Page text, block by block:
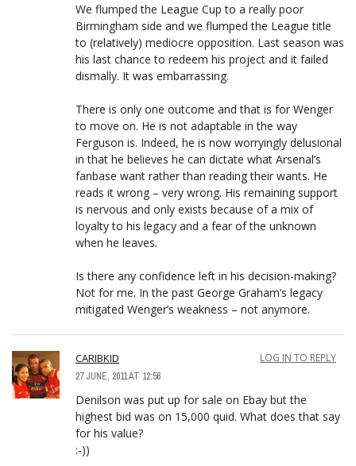
We flumped the League Cup to a really poor
Birmingham side and we flumped the League title
to (relatively) mediocre opposition. Last season was
his last chance to redeem his project and it failed
dismally. It was embarrassing.
There is only one outcome and that is for Wenger
to move on. He is not adaptable in the way
Ferguson is. Indeed, he is now worryingly delusional
in that he believes he can dictate what Arsenal’s
fanbase want rather than reading their wants. He
reads it wrong – very wrong. His remaining support
is nervous and only exists because of a mix of
loyalty to his legacy and a fear of the unknown
when he leaves.
Is there any confidence left in his decision-making?
Not for me. In the past George Graham’s legacy
mitigated Wenger’s weakness – not anymore.
CARIBKID
27 JUNE, 2011 AT 12:56
LOG IN TO REPLY
Denilson was put up for sale on Ebay but the
highest bid was on 15,000 quid. What does that say
for his value?
:-))